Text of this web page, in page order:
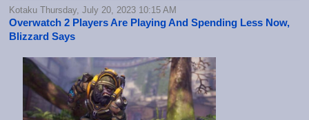
Kotaku Thursday, July 20, 2023 10:15 AM
Overwatch 2 Players Are Playing And Spending Less Now,
Blizzard Says